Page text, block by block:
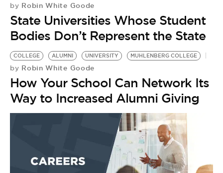
by Robin White Goode
State Universities Whose Student
Bodies Don’t Represent the State
COLLEGE ALUMNI UNIVERSITY MUHLENBERG COLLEGE
by Robin White Goode
How Your School Can Network Its
Way to Increased Alumni Giving